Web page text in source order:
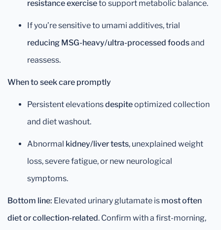
resistance exerciseto support metabolic balance.
If you’re sensitive to umami additives, trial
reducing MSG-heavy/ultra-processed foodsand
reassess.
When to seek care promptly
Persistent elevationsdespiteoptimized collection
and diet washout.
Abnormal kidney/liver tests, unexplained weight
loss, severe fatigue, or new neurological
symptoms.
Bottom line: Elevated urinary glutamate is most often
diet or collection-related. Confirm with a first-morning,